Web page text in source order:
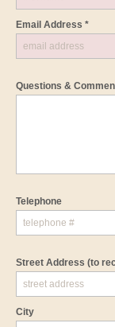
Email Address *
Questions &
Telephone
Street Address (to
City